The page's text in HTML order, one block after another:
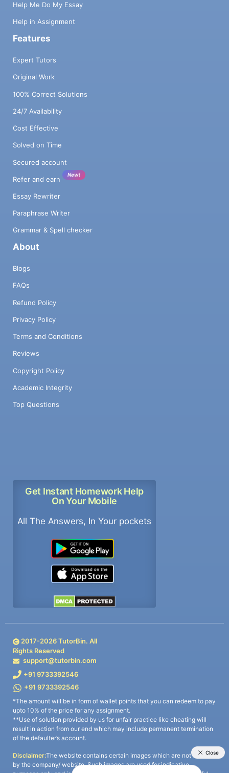
Help Me Do My Essay
Help in Assignment
Features
Expert Tutors
Original Work
100% Correct Solutions
24/7 Availability
Cost Effective
Solved on Time
Secured account
Refer and earn
New!
Essay Rewriter
Paraphrase Writer
Grammar & Spell checker
About
Blogs
FAQs
Refund Policy
Privacy Policy
Terms and Conditions
Reviews
Copyright Policy
Academic Integrity
Top Questions
Get Instant Homework Help
On Your Mobile
All The Answers, In Your pockets
2017-2026TutorBin. All
Rights Reserved
support@tutorbin.com
+91 9733392546
+91 9733392546
*The amount will be in form of wallet points that you can redeem to pay
upto 10% of the price for any assignment.
**Use of solution provided by us for unfair practice like cheating will
result in action from our end which may include permanent termination
of the defaulter’s account.
Disclaimer:The website contains certain images which are not owned
by the company/ website. Such images are used for indicative